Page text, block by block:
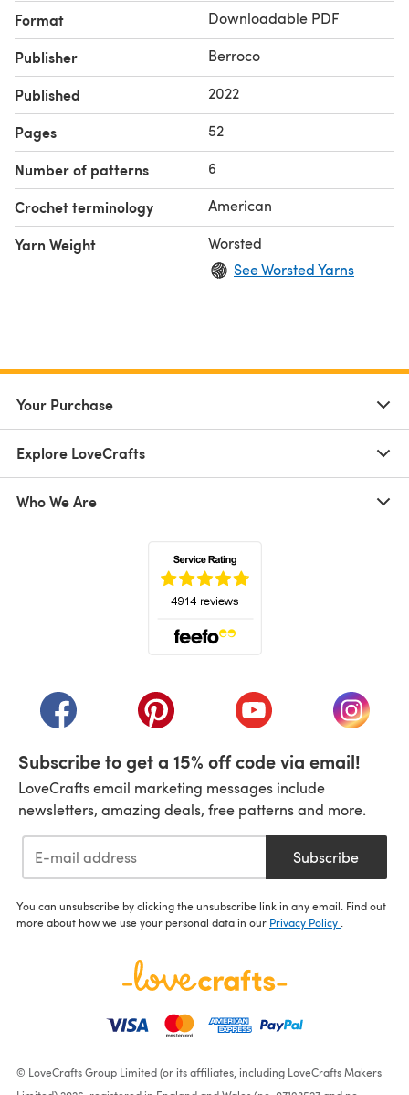
Format Downloadable PDF
Publisher Berroco
Published 2022
Pages 52
Number of patterns 6
Crochet terminology American
Yarn Weight
Worsted
See Worsted Yarns
Your Purchase
Explore LoveCrafts
Who We Are
(opens in a new tab)(opens in a new tab)(opens in a new tab)
(opens
Subscribe to get a 15% off code via email!
LoveCrafts email marketing messages include
newsletters, amazing deals, free patterns and more.
Subscribe
You can unsubscribe by clicking the unsubscribe link in any email. Find out
more about how we use your personal data in our Privacy Policy
© LoveCrafts Group Limited (or its affiliates, including LoveCrafts Makers